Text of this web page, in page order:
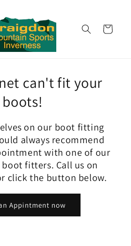
Cart
can't fit your
boots!
on our boot fitting
always recommend
with one of our
fitters. Call us on
click the button below.
Appintment now